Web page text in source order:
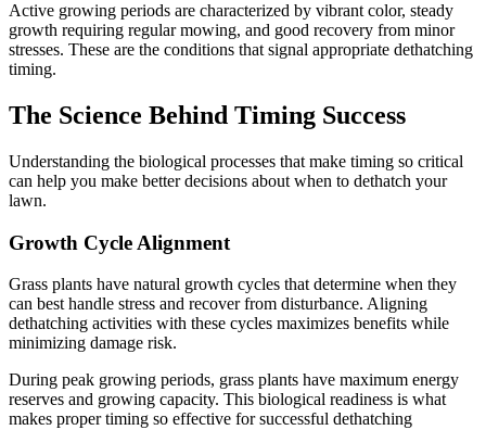
Active growing periods are characterized by vibrant color, steady
growth requiring regular mowing, and good recovery from minor
stresses. These are the conditions that signal appropriate dethatching
timing.
The Science Behind Timing Success
Understanding the biological processes that make timing so critical
can help you make better decisions about when to dethatch your
lawn.
Growth Cycle Alignment
Grass plants have natural growth cycles that determine when they
can best handle stress and recover from disturbance. Aligning
dethatching activities with these cycles maximizes benefits while
minimizing damage risk.
During peak growing periods, grass plants have maximum energy
reserves and growing capacity. This biological readiness is what
makes proper timing so effective for successful dethatching